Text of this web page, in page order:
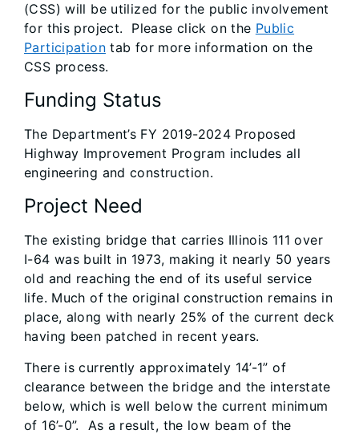
(CSS) will be utilized for the public involvement
for this project. Please click on the Public
Participationtab for more information on the
CSS process.
Funding Status
The Department’s FY 2019-2024 Proposed
Highway Improvement Program includes all
engineering and construction.
Project Need
The existing bridge that carries Illinois 111 over
I-64 was built in 1973, making it nearly 50 years
old and reaching the end of its useful service
life. Much of the original construction remains in
place, along with nearly 25% of the current deck
having been patched in recent years.
There is currently approximately 14’-1” of
clearance between the bridge and the interstate
below, which is well below the current minimum
of 16’-0”. As a result, the low beam of the